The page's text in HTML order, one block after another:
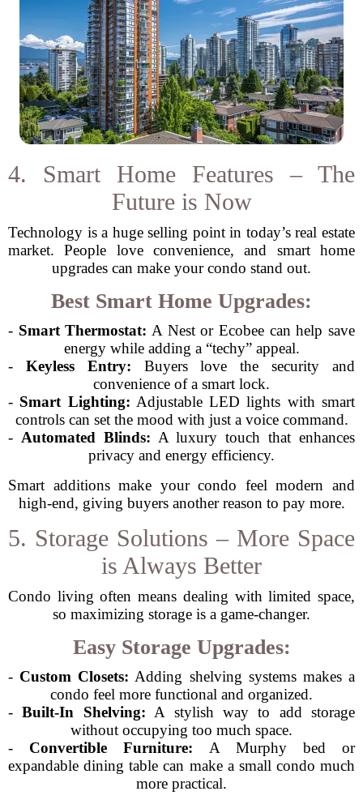
4. Smart Home Features – The
Future is Now
Technology is a huge selling point in today’s real estate
market. People love convenience, and smart home
upgrades can make your condo stand out.
Best Smart Home Upgrades:
- Smart Thermostat: A Nest or Ecobee can help save
energy while adding a “techy” appeal.
- Keyless Entry: Buyers love the security and
convenience of a smart lock.
- Smart Lighting: Adjustable LED lights with smart
controls can set the mood with just a voice command.
- Automated Blinds: A luxury touch that enhances
privacy and energy efficiency.
Smart additions make your condo feel modern and
high-end, giving buyers another reason to pay more.
5. Storage Solutions – More Space
is Always Better
Condo living often means dealing with limited space,
so maximizing storage is a game-changer.
Easy Storage Upgrades:
- Custom Closets: Adding shelving systems makes a
condo feel more functional and organized.
-Built-In Shelving: A stylish way to add storage
without occupying too much space.
- Convertible Furniture: A Murphy bed or
expandable dining table can make a small condo much
more practical.